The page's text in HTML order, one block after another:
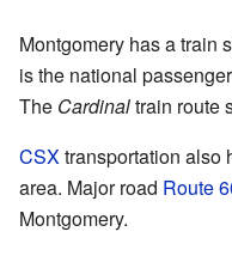
Montgomery has a train
is the national
The Cardinaltrain route
CSXtransportation also
area. Major road Route
Montgomery.